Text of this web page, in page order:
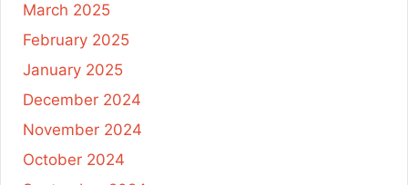
March 2025
February 2025
January 2025
December 2024
November 2024
October 2024